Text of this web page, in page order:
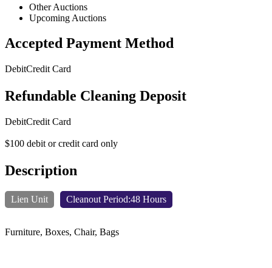
Other Auctions
Upcoming Auctions
Accepted Payment Method
DebitCredit Card
Refundable Cleaning Deposit
DebitCredit Card
$100 debit or credit card only
Description
Lien Unit Cleanout Period:48 Hours
Furniture, Boxes, Chair, Bags